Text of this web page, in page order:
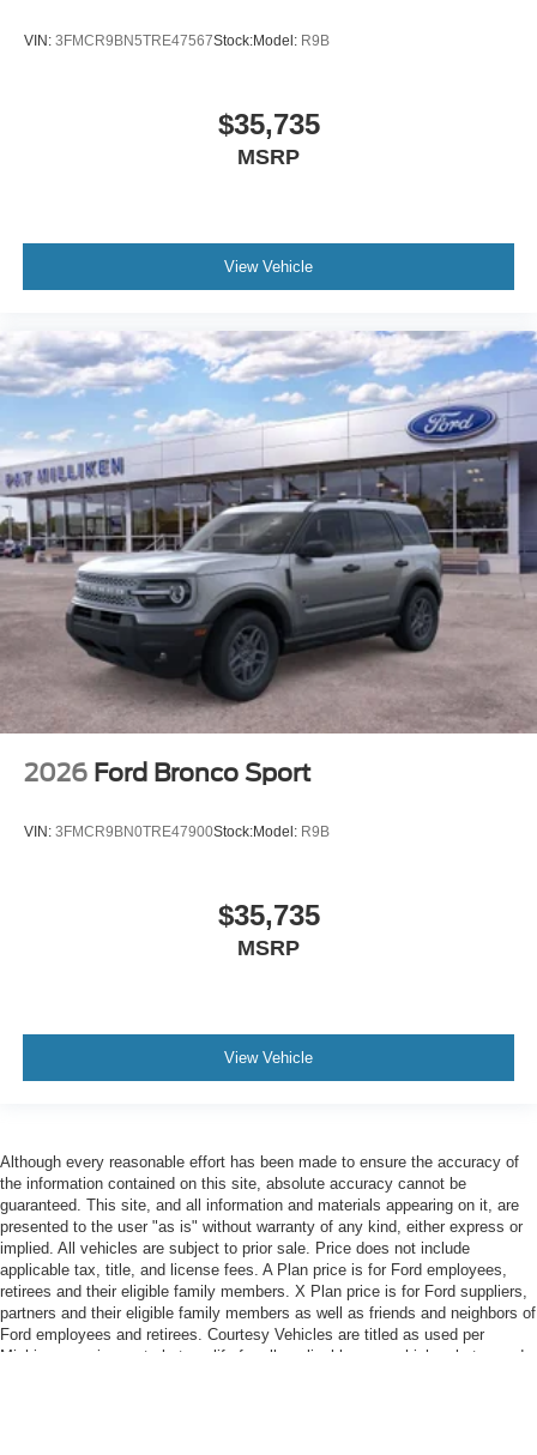
VIN: 3FMCR9BN5TRE47567Stock:Model: R9B
$35,735
MSRP
View Vehicle
2026 Ford Bronco Sport
VIN: 3FMCR9BN0TRE47900Stock:Model: R9B
$35,735
MSRP
View Vehicle
Although every reasonable effort has been made to ensure the accuracy of
the information contained on this site, absolute accuracy cannot be
guaranteed. This site, and all information and materials appearing on it, are
presented to the user "as is" without warranty of any kind, either express or
implied. All vehicles are subject to prior sale. Price does not include
applicable tax, title, and license fees. A Plan price is for Ford employees,
retirees and their eligible family members. X Plan price is for Ford suppliers,
partners and their eligible family members as well as friends and neighbors of
Ford employees and retirees. Courtesy Vehicles are titled as used per
Michigan requirements but qualify for all applicable new-vehicle rebates and